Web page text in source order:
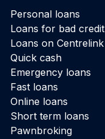
Personal loans
Loans for bad credit
Loans on Centrelink
Quick cash
Emergency loans
Fast loans
Online loans
Short term loans
Pawnbroking